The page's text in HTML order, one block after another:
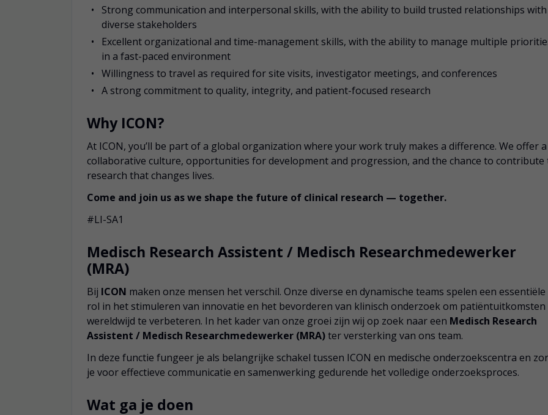
Strong communication and interpersonal skills, with the ability to build trusted relationships with
diverse stakeholders
Excellent organizational and time-management skills, with the ability to manage multiple
in a fast-paced environment
Willingness to travel as required for site visits, investigator meetings, and conferences
A strong commitment to quality, integrity, and patient-focused research
Why ICON?
At ICON, you’ll be part of a global organization where your work truly makes a difference. We offer a
collaborative culture, opportunities for development and progression, and the chance to contribute
research that changes lives.
Come and join us as we shape the future of clinical research — together.
#LI-SA1
Medisch Research Assistent / Medisch Researchmedewerker
(MRA)
Bij ICON maken onze mensen het verschil. Onze diverse en dynamische teams spelen een essentiële
rol in het stimuleren van innovatie en het bevorderen van klinisch onderzoek om patiëntuitkomsten
wereldwijd te verbeteren. In het kader van onze groei zijn wij op zoek naar een Medisch Research
Assistent / Medisch Researchmedewerker (MRA)ter versterking van ons team.
In deze functie fungeer je als belangrijke schakel tussen ICON en medische onderzoekscentra en
je voor effectieve communicatie en samenwerking gedurende het volledige onderzoeksproces.
Wat ga je doen